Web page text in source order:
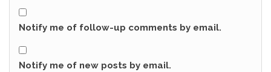
Notify me of follow-up comments by email.
Notify me of new posts by email.